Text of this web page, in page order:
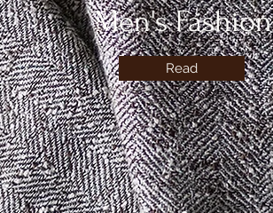
Men's Fashion
Read